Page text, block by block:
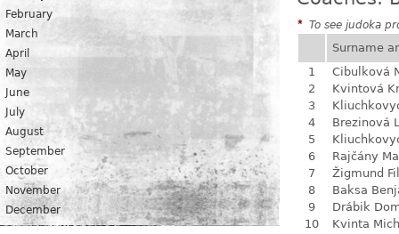
February
March
April
May
June
July
August
September
October
November
December
* To see judoka
Surname
1
Cibulková
2
Kvintová
3
4
Brezinová
5
6
Rajčány
7
Žigmund
8
Baksa
9
Drábik
10
Kvinta